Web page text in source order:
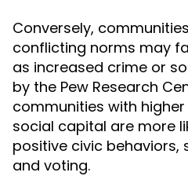
Conversely,
conflicting norms may
as increased crime or
by the Pew Research
communities with
social capital are more
positive civic behaviors,
and voting.